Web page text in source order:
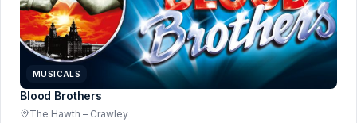
MUSICALS
Blood Brothers
The Hawth – Crawley